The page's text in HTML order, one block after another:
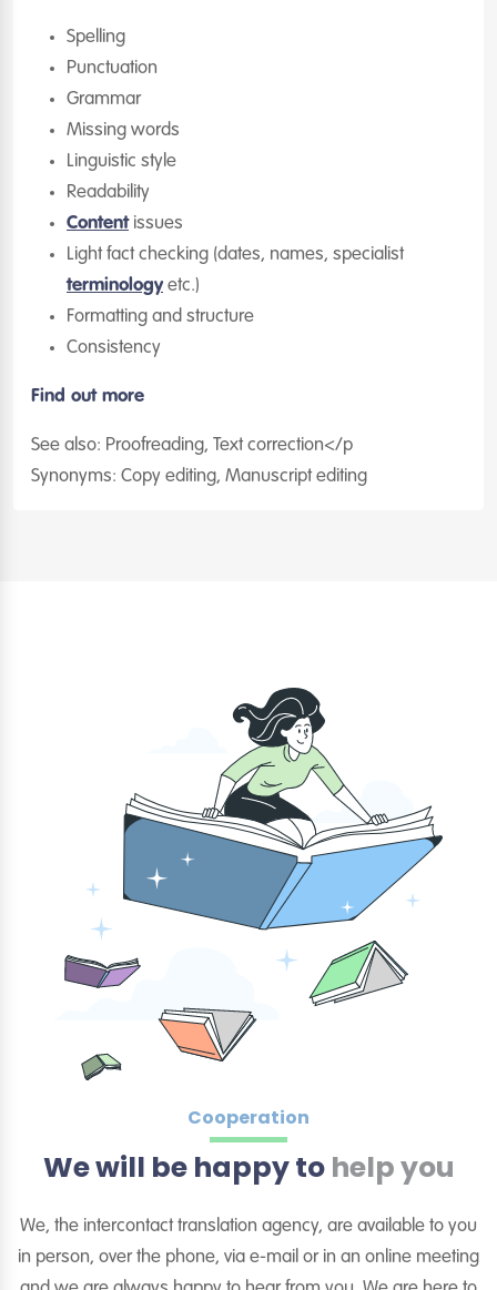
Spelling
Punctuation
Grammar
Missing words
Linguistic style
Readability
Contentissues
Light fact checking (dates, names, specialist
terminology etc.)
Formatting and structure
Consistency
Find out more
See also: Proofreading, Text correction</p
Synonyms: Copy editing, Manuscript editing
Cooperation
We will be happy to help you
We, the intercontact translation agency, are available to you
in person, over the phone, via e-mail or in an online meeting